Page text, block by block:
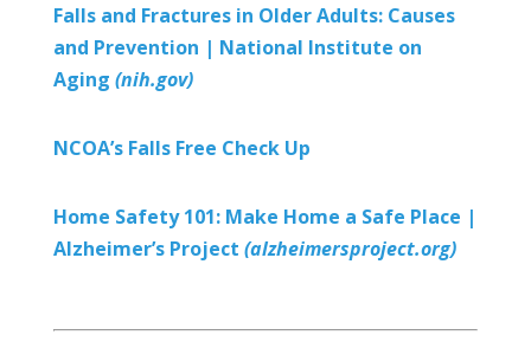
Falls and Fractures in Older Adults: Causes
and Prevention | National Institute on
Aging (nih.gov)
NCOA’s Falls Free Check Up
Home Safety 101: Make Home a Safe Place |
Alzheimer’s Project (alzheimersproject.org)